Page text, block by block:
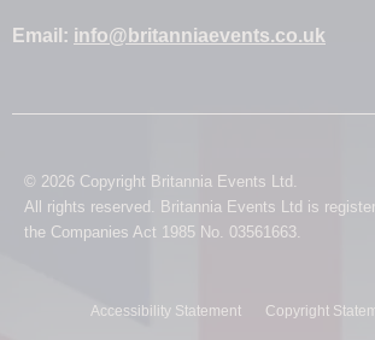
Email: info@britanniaevents.co.uk
© 2026 Copyright Britannia Events Ltd.
All rights reserved. Britannia Events Ltd is
the Companies Act 1985 No. 03561663.
Accessibility Statement Copyright